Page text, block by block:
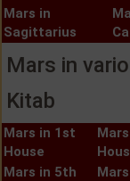
Mars in
Sagittarius
Mars in
Kitab
Mars in 1st
House
Mars in 5th